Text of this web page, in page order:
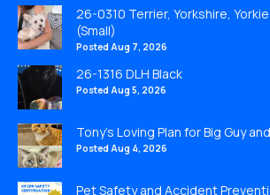
26-0310 Terrier, Yorkshire,
(Small)
Posted Aug 7, 2026
26-1316 DLH Black
Posted Aug 5, 2026
Tony’s Loving Plan for Big Guy
Posted Aug 4, 2026
Pet Safety and Accident